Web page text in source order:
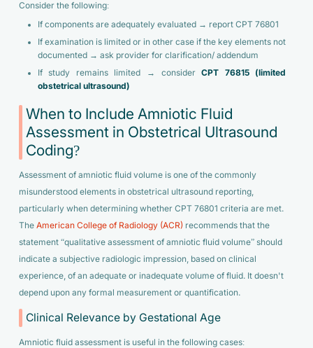
Consider the following:
If components are adequately evaluated → report CPT 76801
If examination is limited or in other case if the key elements not
documented → ask provider for clarification/ addendum
If study remains limited → considerCPT 76815 (limited
obstetrical ultrasound)
When to Include Amniotic Fluid
Assessment in Obstetrical Ultrasound
Coding?
Assessment of amniotic fluid volume is one of the commonly
misunderstood elements in obstetrical ultrasound reporting,
particularly when determining whether CPT 76801 criteria are met.
The American College of Radiology (ACR) recommends that the
statement “qualitative assessment of amniotic fluid volume” should
indicate a subjective radiologic impression, based on clinical
experience, of an adequate or inadequate volume of fluid. It doesn't
depend upon any formal measurement or quantification.
Clinical Relevance by Gestational Age
Amniotic fluid assessment is useful in the following cases: